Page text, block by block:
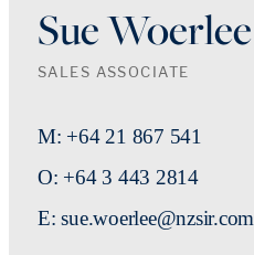
Sue Woerlee
SALES ASSOCIATE
M: +64 21 867 541
O: +64 3 443 2814
E: sue.woerlee@nzsir.com